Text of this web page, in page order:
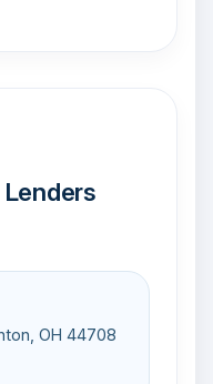
OH 44708